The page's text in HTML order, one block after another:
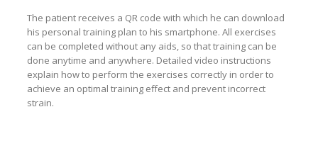
The patient receives a QR code with which he can download
his personal training plan to his smartphone. All exercises
can be completed without any aids, so that training can be
done anytime and anywhere. Detailed video instructions
explain how to perform the exercises correctly in order to
achieve an optimal training effect and prevent incorrect
strain.